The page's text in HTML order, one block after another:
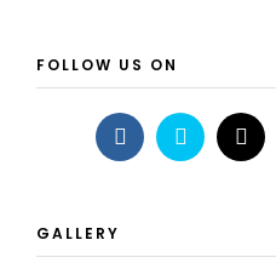
FOLLOW US ON
GALLERY